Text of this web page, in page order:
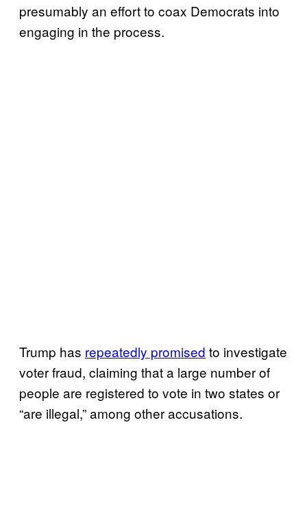
presumably an effort to coax Democrats into
engaging in the process.
Trump has repeatedly promised to investigate
voter fraud, claiming that a large number of
people are registered to vote in two states or
“are illegal,” among other accusations.